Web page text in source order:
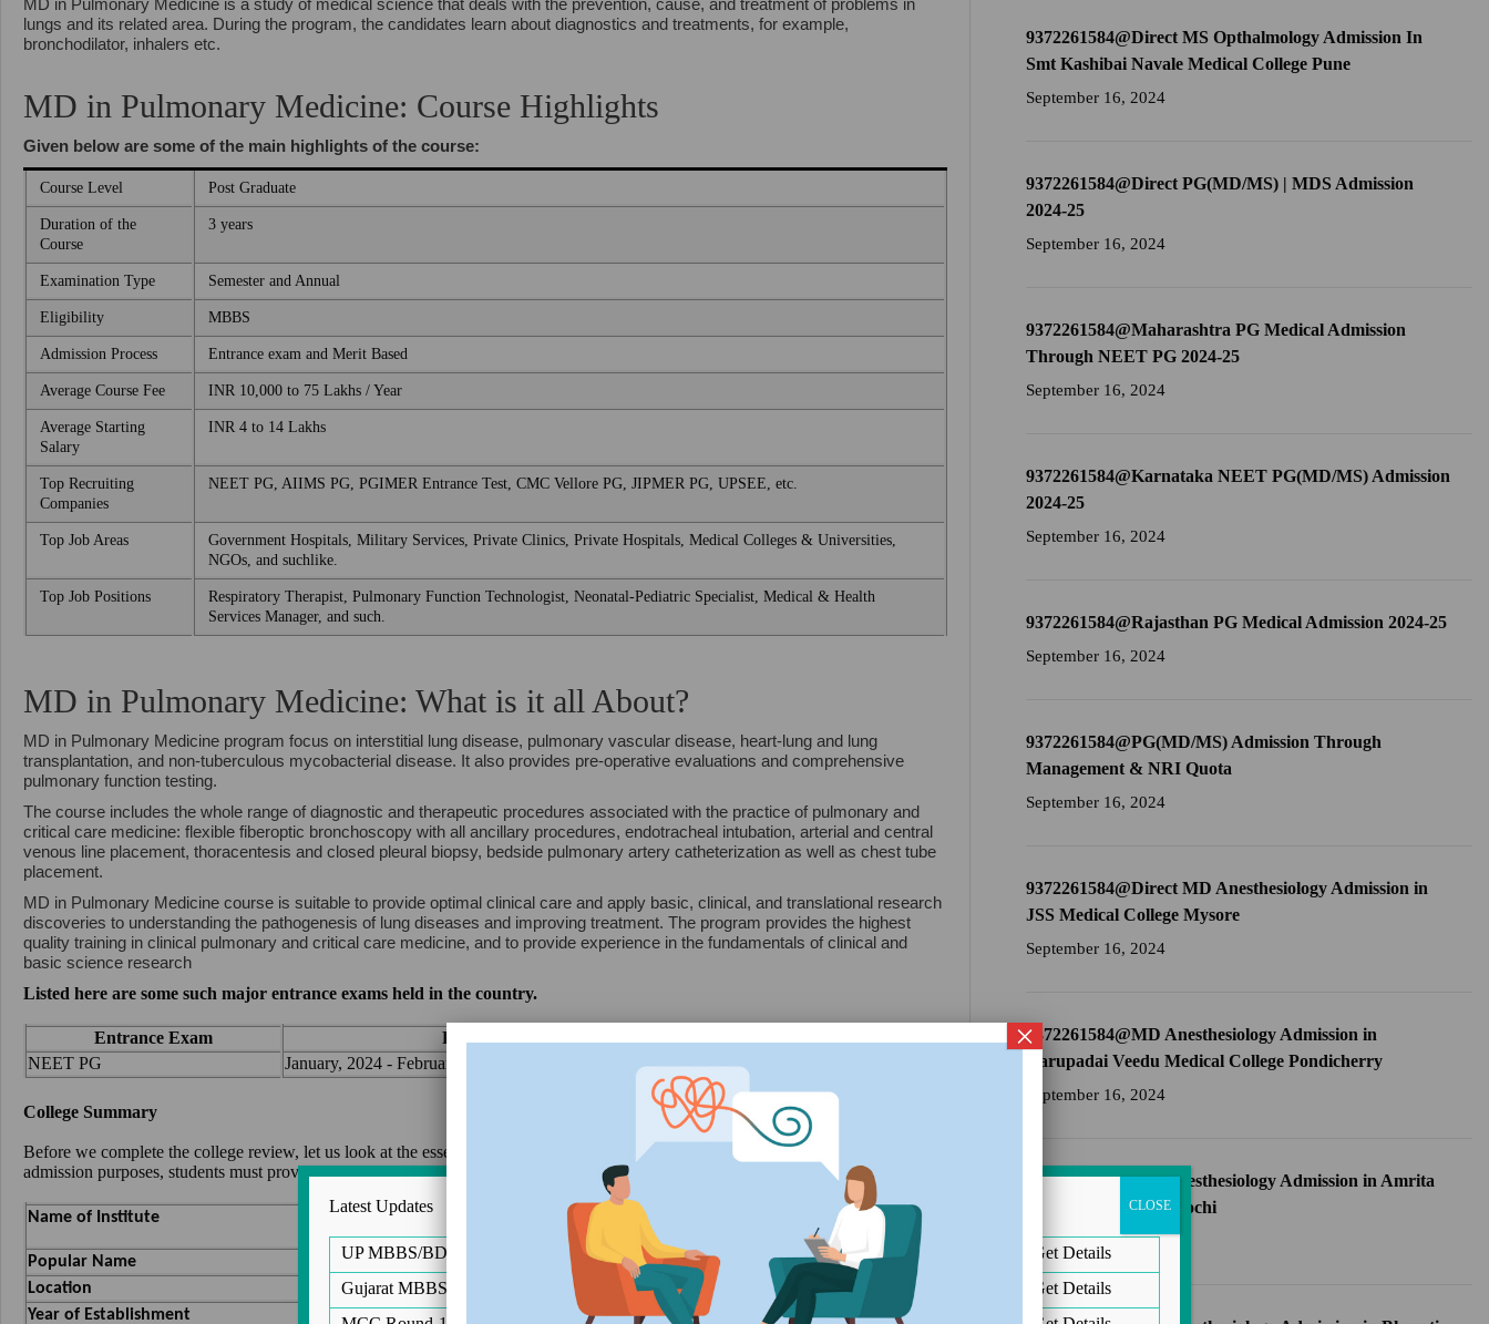
lungs and its related area. During the program, the candidates learn about diagnostics and treatments, for example,
bronchodilator, inhalers etc.
MD in Pulmonary Medicine: Course Highlights
Given below are some of the main highlights of the course:
Course Level Post Graduate
Duration of the
Course
3 years
Examination Type Semester and Annual
Eligibility MBBS
Admission Process Entrance exam and Merit Based
Average Course Fee INR 10,000 to 75 Lakhs / Year
Average Starting
Salary
INR 4 to 14 Lakhs
Top Recruiting
Companies
NEET PG, AIIMS PG, PGIMER Entrance Test, CMC Vellore PG, JIPMER PG, UPSEE, etc.
Top Job Areas
Government Hospitals, Military Services, Private Clinics, Private Hospitals, Medical Colleges & Universities,
NGOs, and suchlike.
Top Job Positions
Respiratory Therapist, Pulmonary Function Technologist, Neonatal-Pediatric Specialist, Medical & Health
Services Manager, and such.
MD in Pulmonary Medicine: What is it all About?
MD in Pulmonary Medicine program focus on interstitial lung disease, pulmonary vascular disease, heart-lung and lung
transplantation, and non-tuberculous mycobacterial disease. It also provides pre-operative evaluations and comprehensive
pulmonary function testing.
The course includes the whole range of diagnostic and therapeutic procedures associated with the practice of pulmonary and
critical care medicine: flexible fiberoptic bronchoscopy with all ancillary procedures, endotracheal intubation, arterial and central
venous line placement, thoracentesis and closed pleural biopsy, bedside pulmonary artery catheterization as well as chest tube
placement.
MD in Pulmonary Medicine course is suitable to provide optimal clinical care and apply basic, clinical, and translational research
discoveries to understanding the pathogenesis of lung diseases and improving treatment. The program provides the highest
quality training in clinical pulmonary and critical care medicine, and to provide experience in the fundamentals of clinical and
basic science research
Listed here are some such major entrance exams held in the country.
Entrance Exam Registration Period
NEET PG
January, 2024 - February, 2024
College Summary
Before we complete the college review, let us look at the essential details of Aarupadai Veedu Medical College Pondicherry. For
admission purposes, students must provide their NEET scorecard.
Name of Institute Aarupadai Veedu Medical College Pondicherry
Popular Name AVMC Pondicherry
Location Pondicherry
Year of Establishment 1999
9372261584@Direct MS Opthalmology Admission In
Smt Kashibai Navale Medical College Pune
September 16, 2024
9372261584@Direct PG(MD/MS) | MDS Admission
2024-25
September 16, 2024
9372261584@Maharashtra PG Medical Admission
Through NEET PG 2024-25
September 16, 2024
9372261584@Karnataka NEET PG(MD/MS) Admission
2024-25
September 16, 2024
9372261584@Rajasthan PG Medical Admission 2024-25
September 16, 2024
9372261584@PG(MD/MS) Admission Through
Management & NRI Quota
September 16, 2024
9372261584@Direct MD Anesthesiology Admission in
JSS Medical College Mysore
September 16, 2024
9372261584@MD Anesthesiology Admission in
Aarupadai Veedu Medical College Pondicherry
September 16, 2024
9372261584@MD Anesthesiology Admission in Amrita
School of Medicine Kochi
September 16, 2024
Latest Updates
UP MBBS/BDS Notification for Choice Filling
Get Details
Gujarat MBBS/BDS Round 2 Choice Filling Start 2024
Get Details
CLOSE
×